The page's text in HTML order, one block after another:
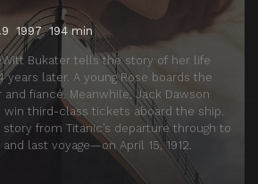
1997 194 min
Bukater tells the story of her life
years later. A young Rose boards the
fiancé. Meanwhile, Jack Dawson
win third-class tickets aboard the ship.
from Titanic’s departure through to
last voyage—on April 15, 1912.